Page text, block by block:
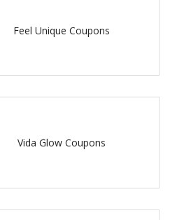
Feel Unique Coupons
Vida Glow Coupons